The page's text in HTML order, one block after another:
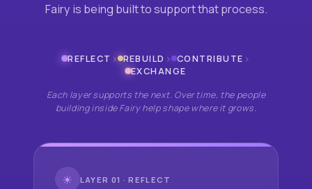
Fairy is being built to support that process.
REFLECT › REBUILD › CONTRIBUTE ›
EXCHANGE
Each layer supports the next. Over time, the people
building inside Fairy help shape where it grows.
☀ LAYER 01 · REFLECT